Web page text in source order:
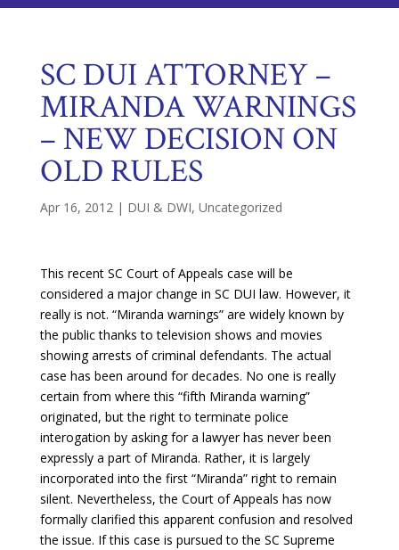
SC DUI ATTORNEY –
MIRANDA WARNINGS
– NEW DECISION ON
OLD RULES
Apr 16, 2012 | DUI & DWI, Uncategorized
This recent SC Court of Appeals case will be
considered a major change in SC DUI law. However, it
really is not. “Miranda warnings” are widely known by
the public thanks to television shows and movies
showing arrests of criminal defendants. The actual
case has been around for decades. No one is really
certain from where this “fifth Miranda warning”
originated, but the right to terminate police
interogation by asking for a lawyer has never been
expressly a part of Miranda. Rather, it is largely
incorporated into the first “Miranda” right to remain
silent. Nevertheless, the Court of Appeals has now
formally clarified this apparent confusion and resolved
the issue. If this case is pursued to the SC Supreme